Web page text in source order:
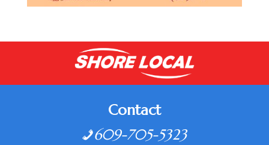
Contact
609-705-5323